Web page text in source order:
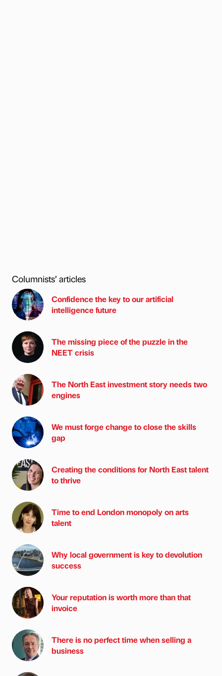
Columnists’ articles
Confidence the key to our artificial
intelligence future
The missing piece of the puzzle in the
NEET crisis
The North East investment story needs two
engines
We must forge change to close the skills
gap
Creating the conditions for North East talent
to thrive
Time to end London monopoly on arts
talent
Why local government is key to devolution
success
Your reputation is worth more than that
invoice
There is no perfect time when selling a
business